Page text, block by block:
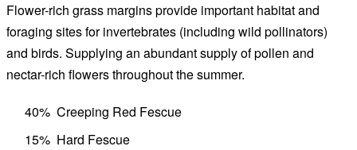
Flower-rich grass margins provide important habitat and
foraging sites for invertebrates (including wild pollinators)
and birds. Supplying an abundant supply of pollen and
nectar-rich flowers throughout the summer.
40% Creeping Red Fescue
15% Hard Fescue